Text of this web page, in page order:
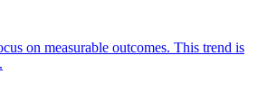
on measurable outcomes. This trend is